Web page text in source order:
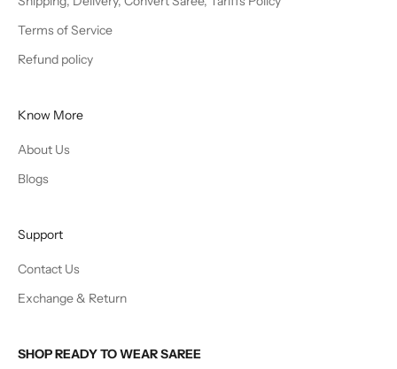
Terms of Service
Refund policy
Know More
About Us
Blogs
Support
Contact Us
Exchange & Return
SHOP READY TO WEAR SAREE